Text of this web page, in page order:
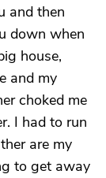
and then
down when
house,
and my
choked me
I had to run
are my
to get away